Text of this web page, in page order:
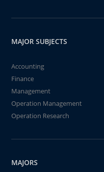
MAJOR SUBJECTS
Accounting
Finance
Management
Operation Management
Operation Research
MAJORS